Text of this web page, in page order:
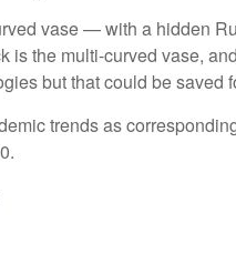
vase — with a hidden
the multi-curved vase,
but that could be saved
trends as